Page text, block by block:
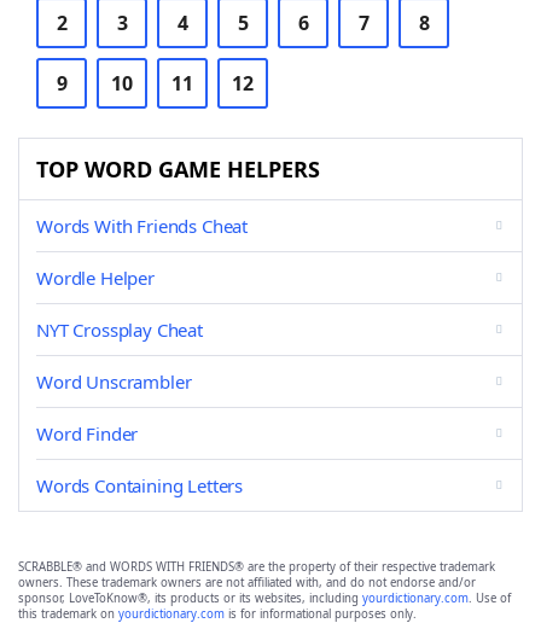
2 3 4 5 6 7 8
9 10 11 12
TOP WORD GAME HELPERS
Words With Friends Cheat
Wordle Helper
NYT Crossplay Cheat
Word Unscrambler
Word Finder
Words Containing Letters
SCRABBLE® and WORDS WITH FRIENDS® are the property of their respective trademark
owners. These trademark owners are not affiliated with, and do not endorse and/or
sponsor, LoveToKnow®, its products or its websites, including yourdictionary.com. Use of
this trademark on yourdictionary.com is for informational purposes only.